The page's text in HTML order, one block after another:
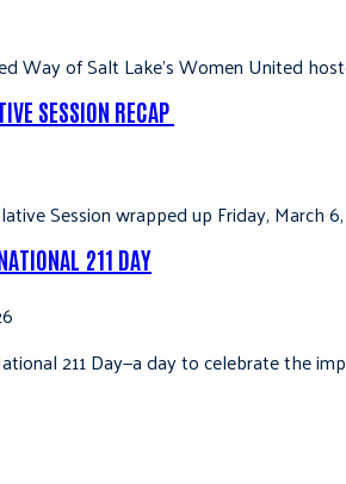
Way of Salt Lake’s Women United
SESSION RECAP
Session wrapped up Friday,
211 DAY
211 Day—a day to celebrate the